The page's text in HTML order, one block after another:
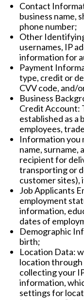
Contact
business name,
phone number;
Other
usernames, IP
information for
Payment
type, credit or
CVV code, and/
Business
Credit Account:
established as a
employees,
Information you
name, surname,
recipient for
transporting or
customer
Job Applicants
employment
information,
dates of
Demographic
birth;
Location Data:
location through
collecting your
information,
settings for